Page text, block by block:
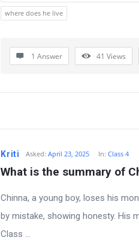
where does he live
1 Answer 41 Views
Kriti Asked: April 23, 2025 In: Class 4
What is the summary of
Chinna, a young boy, loses his
by mistake, showing honesty. His
Class ...